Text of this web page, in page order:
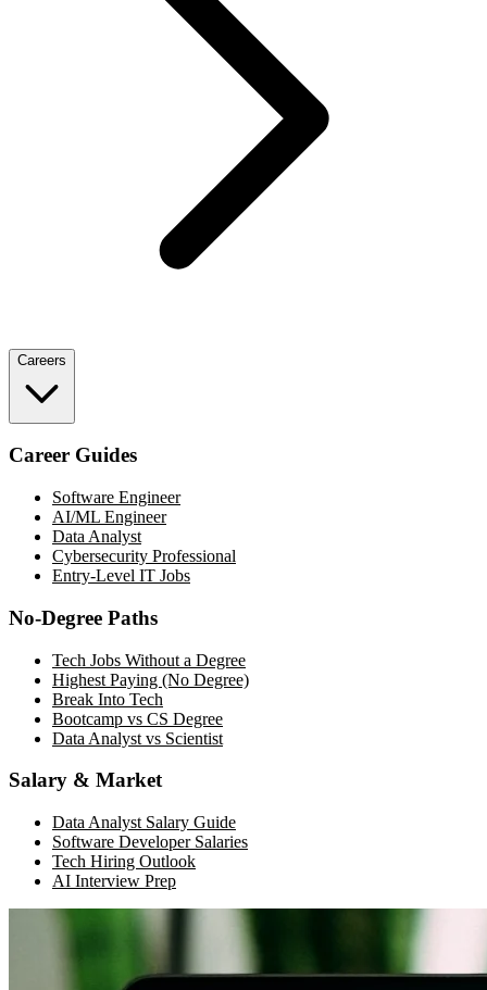
Careers
Career Guides
Software Engineer
AI/ML Engineer
Data Analyst
Cybersecurity Professional
Entry-Level IT Jobs
No-Degree Paths
Tech Jobs Without a Degree
Highest Paying (No Degree)
Break Into Tech
Bootcamp vs CS Degree
Data Analyst vs Scientist
Salary & Market
Data Analyst Salary Guide
Software Developer Salaries
Tech Hiring Outlook
AI Interview Prep